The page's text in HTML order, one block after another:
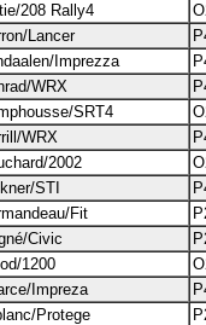
208 Rally4
Lancer
Imprezza
WRX
SRT4
WRX
2002
STI
Fit
Civic
1200
Impreza
Protege